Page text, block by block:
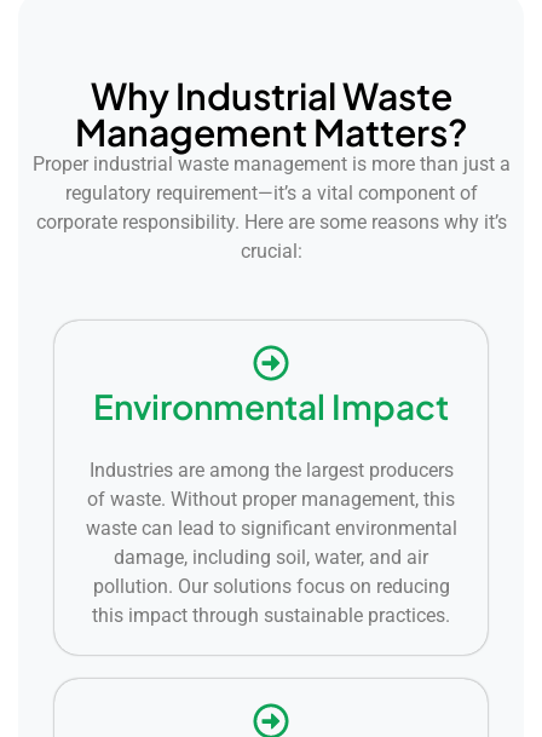
Why Industrial Waste
Management Matters?
Proper industrial waste management is more than just a
regulatory requirement—it’s a vital component of
corporate responsibility. Here are some reasons why it’s
crucial:
Environmental Impact
Industries are among the largest producers
of waste. Without proper management, this
waste can lead to significant environmental
damage, including soil, water, and air
pollution. Our solutions focus on reducing
this impact through sustainable practices.